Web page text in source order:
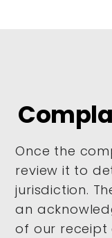
Once the
review it to
jurisdiction.
an
of our receipt